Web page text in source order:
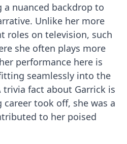
nuanced backdrop to
Unlike her more
roles on television, such
she often plays more
performance here is
seamlessly into the
trivia fact about Garrick is
took off, she was a
to her poised